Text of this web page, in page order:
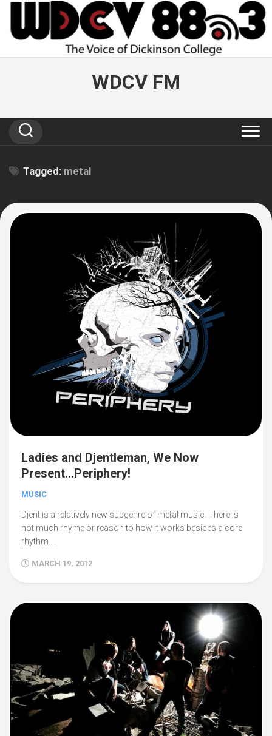
Skip
content
WDCV FM
Tagged: metal
Ladies and Djentleman, We Now
Present…Periphery!
MUSIC
Djent is a relatively new subgenre of metal music. There is
not much rhyme or reason to how it works besides a core
rhythm....
MARCH 19, 2012